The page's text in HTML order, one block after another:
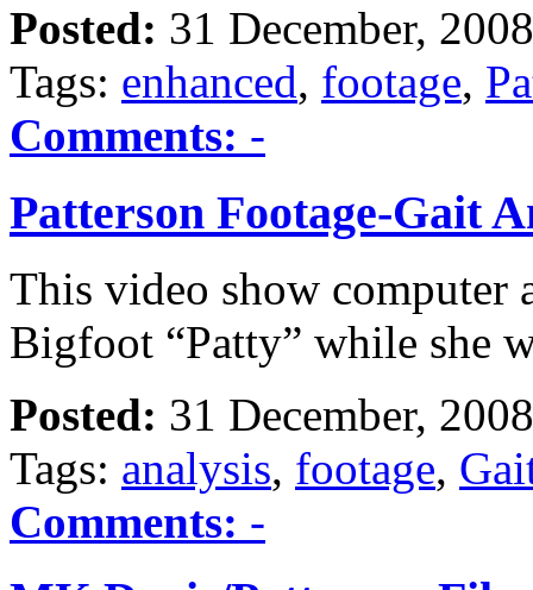
Posted: 31 December,
Tags: enhanced, footage,
Comments: -
Patterson Footage-Gait
This video show computer
Bigfoot “Patty” while she
Posted: 31 December,
Tags: analysis, footage,
Comments: -